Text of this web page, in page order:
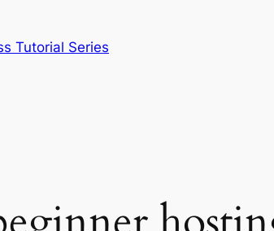
Tutorial Series